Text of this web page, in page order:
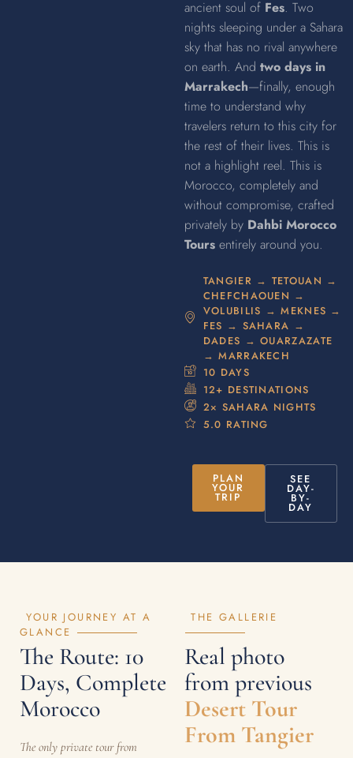
ancient soul of Fes. Two
nights sleeping under a Sahara
sky that has no rival anywhere
on earth. And two days in
Marrakech—finally, enough
time to understand why
travelers return to this city for
the rest of their lives. This is
not a highlight reel. This is
Morocco, completely and
without compromise, crafted
privately by Dahbi Morocco
Tours entirely around you.
TANGIER → TETOUAN →
CHEFCHAOUEN →
VOLUBILIS → MEKNES →
FES → SAHARA →
DADES → OUARZAZATE
→ MARRAKECH
10 DAYS
12+ DESTINATIONS
2× SAHARA NIGHTS
5.0 RATING
PLAN
YOUR
TRIP
SEE
DAY-
BY-
DAY
YOUR JOURNEY AT A
GLANCE
The Route: 10
Days, Complete
Morocco
The only private tour from
THE GALLERIE
Real photo
from previous
Desert Tour
From Tangier